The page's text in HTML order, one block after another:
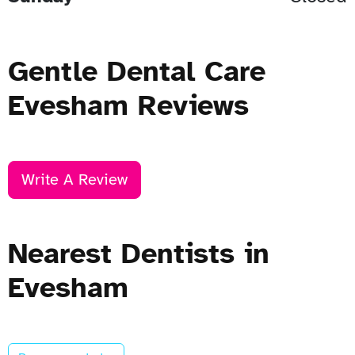
Gentle Dental Care
Evesham Reviews
Write A Review
Nearest Dentists in
Evesham